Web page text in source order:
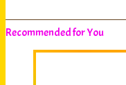
Recommended for You